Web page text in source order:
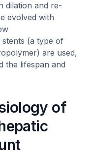
dilation and re-
evolved with
(a type of
are used,
the lifespan and
of